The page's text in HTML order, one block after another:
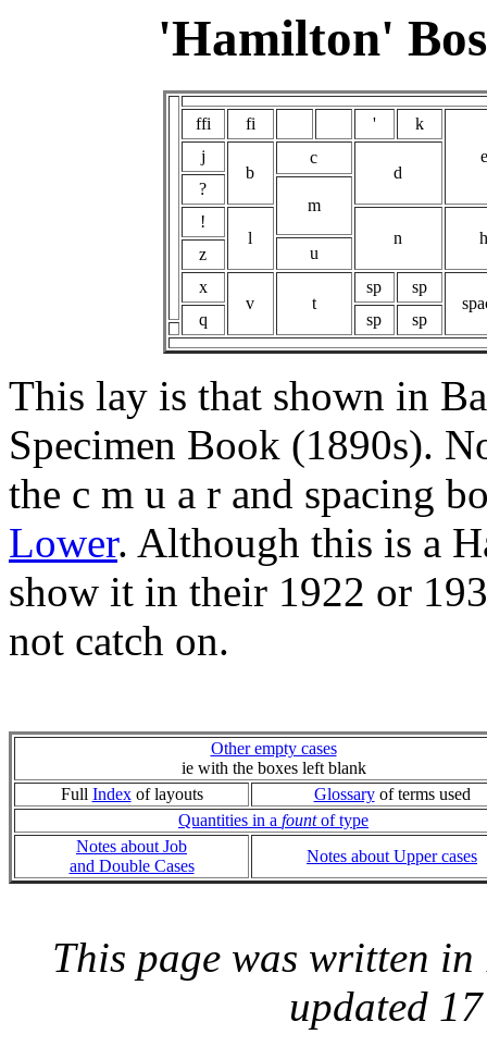
'Hamilton'
ffi fi '
k
j
b
c
d
?
m
!
l
n
h
u
z
x
v
t
sp
sp
q
sp sp
This lay is that shown in
Specimen Book (1890s).
the c m u a r and spacing
Lower. Although this is a
show it in their 1922 or
not catch on.
Other empty cases
ie with the boxes left blank
Full Indexof layouts Glossaryof terms used
Quantities in a fountof type
Notes about Job
and Double Cases
Notes about Upper cases
This page was written
updated